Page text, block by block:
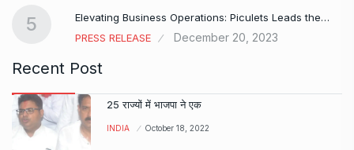
5
Elevating Business Operations: Piculets Leads the…
PRESS RELEASE
December 20, 2023
Recent Post
25 राज्यों में भाजपा ने एक
INDIA October 18, 2022